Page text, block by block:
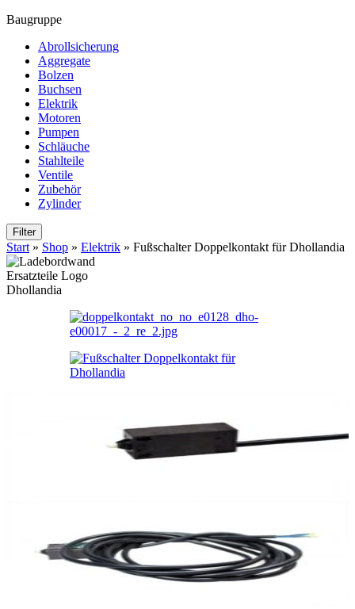
Baugruppe
Abrollsicherung
Aggregate
Bolzen
Buchsen
Elektrik
Motoren
Pumpen
Schläuche
Stahlteile
Ventile
Zubehör
Zylinder
Filter
Start » Shop » Elektrik » Fußschalter Doppelkontakt für Dhollandia